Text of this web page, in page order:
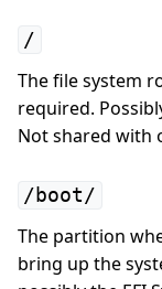
/
The file system
required.
Not shared with
/boot/
The partition
bring up the